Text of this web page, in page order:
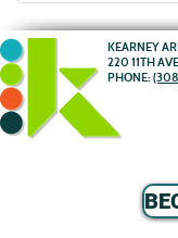
KEARNEY
220 11TH
PHONE: